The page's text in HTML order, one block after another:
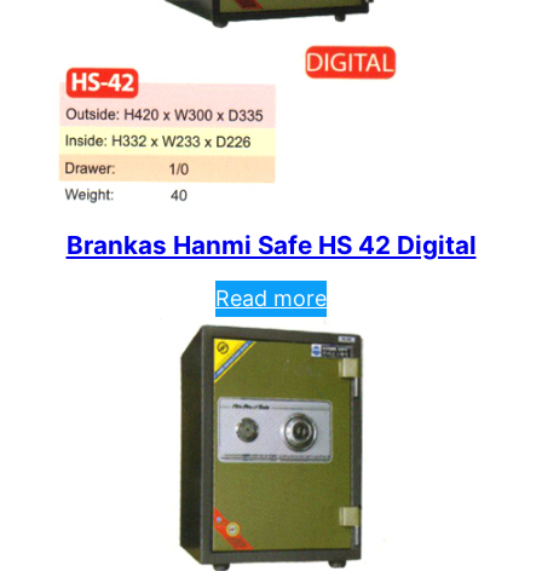
Brankas Hanmi Safe HS 42 Digital
Read more